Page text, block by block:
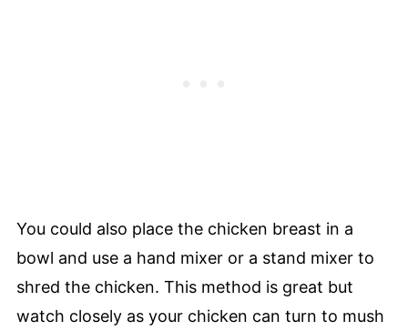
You could also place the chicken breast in a
bowl and use a hand mixer or a stand mixer to
shred the chicken. This method is great but
watch closely as your chicken can turn to mush